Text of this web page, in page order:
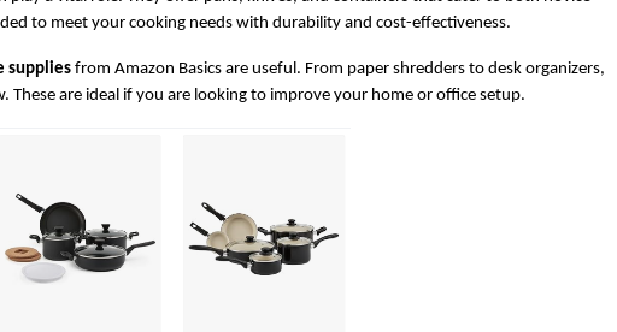
to meet your cooking needs with durability and cost-effectiveness.
supplies from Amazon Basics are useful. From paper shredders to desk organizers,
are ideal if you are looking to improve your home or office setup.